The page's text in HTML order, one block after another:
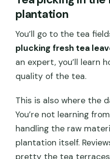
plantation
You’ll go to the tea
plucking fresh tea
an expert, you’ll learn
quality of the tea.
This is also where the
You’re not learning
handling the raw
plantation itself.
pretty the tea